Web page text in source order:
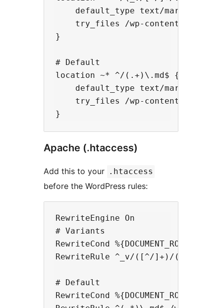
    default_type text/markdown;
try_files /wp-content/
}
# Default
location ~* ^/(.+)\.md$ {
    default_type text/markdown;
try_files /wp-content/
Apache (.htaccess)
Add this to your .htaccess
before the WordPress rules:
RewriteEngine On
# Variants
RewriteCond
RewriteRule ^_v/([^/]+)/(.+)\.md$
# Default
RewriteCond